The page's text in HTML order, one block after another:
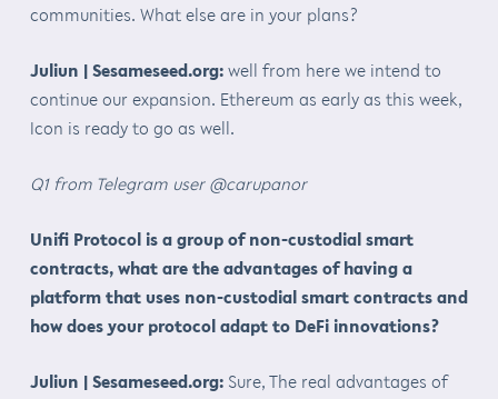
communities. What else are in your plans?
Juliun | Sesameseed.org:well from here we intend to
continue our expansion. Ethereum as early as this week,
Icon is ready to go as well.
Q1 from Telegram user @carupanor
Unifi Protocol is a group of non-custodial smart
contracts, what are the advantages of having a
platform that uses non-custodial smart contracts and
how does your protocol adapt to DeFi innovations?
Juliun | Sesameseed.org: Sure, The real advantages of